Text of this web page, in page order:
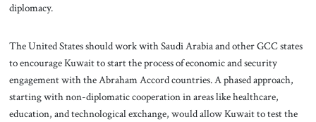
diplomacy.
The United States should work with Saudi Arabia and other GCC states
to encourage Kuwait to start the process of economic and security
engagement with the Abraham Accord countries. A phased approach,
starting with non-diplomatic cooperation in areas like healthcare,
education, and technological exchange, would allow Kuwait to test the